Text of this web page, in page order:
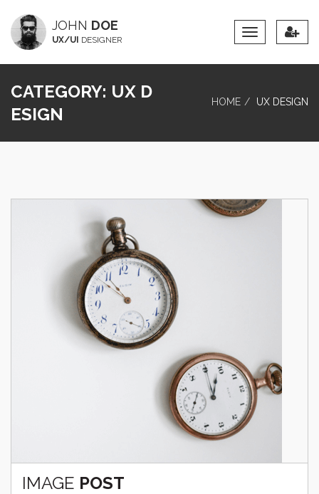
Toggle
Navigation
JOHN DOE
UX/UI DESIGNER
CATEGORY: UX D
ESIGN
HOME UX DESIGN
IMAGE POST